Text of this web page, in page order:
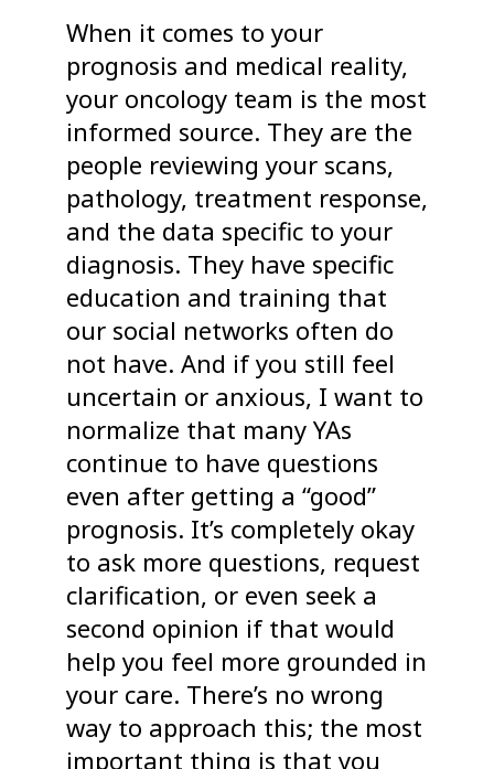
When it comes to your
prognosis and medical reality,
your oncology team is the most
informed source. They are the
people reviewing your scans,
pathology, treatment response,
and the data specific to your
diagnosis. They have specific
education and training that
our social networks often do
not have. And if you still feel
uncertain or anxious, I want to
normalize that many YAs
continue to have questions
even after getting a “good”
prognosis. It’s completely okay
to ask more questions, request
clarification, or even seek a
second opinion if that would
help you feel more grounded in
your care. There’s no wrong
way to approach this; the most
important thing is that you